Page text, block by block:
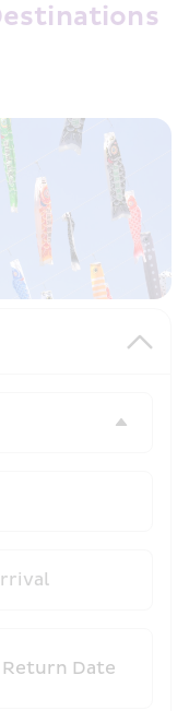
Return Date